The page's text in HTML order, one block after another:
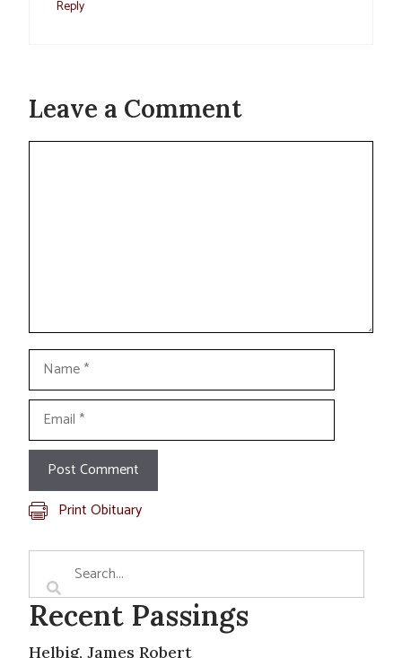
Reply
Leave a Comment
Name
Email
Print Obituary
Recent Passings
Helbig, James Robert